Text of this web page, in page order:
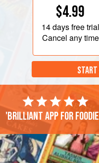
$4.99
14 daysfree trial
Cancel any time
'Brilliant app for